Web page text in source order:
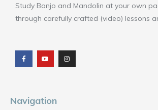
Study Banjo and Mandolin at your own
through carefully crafted (video) lessons
c
e
b
o
u
t
u
b
s
t
a
g
Navigation